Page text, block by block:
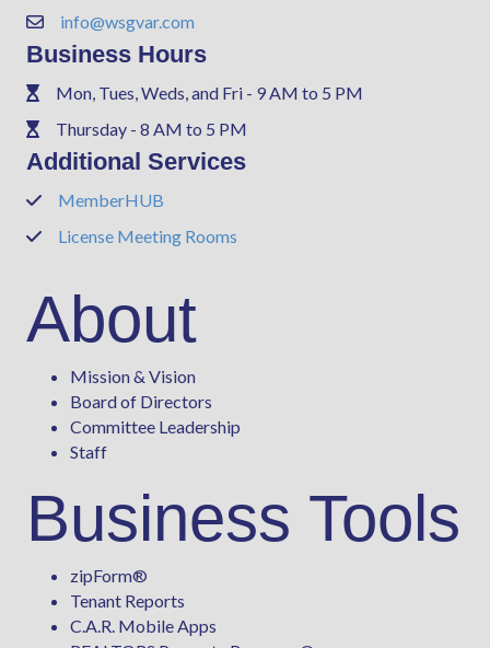
Contact Us
info@wsgvar.com
Business Hours
PhoneMon, Tues, Weds, and Fri - 9 AM to 5 PM
PhoneThursday - 8 AM to 5 PM
Additional Services
PhoneMemberHUB
PhoneLicense Meeting Rooms
About
Mission & Vision
Board of Directors
Committee Leadership
Staff
Business Tools
zipForm®
Tenant Reports
C.A.R. Mobile Apps